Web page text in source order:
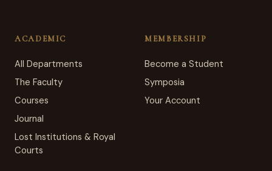
ACADEMIC
All Departments
The Faculty
Courses
Journal
Lost Institutions & Royal
Courts
MEMBERSHIP
Become a Student
Symposia
Your Account